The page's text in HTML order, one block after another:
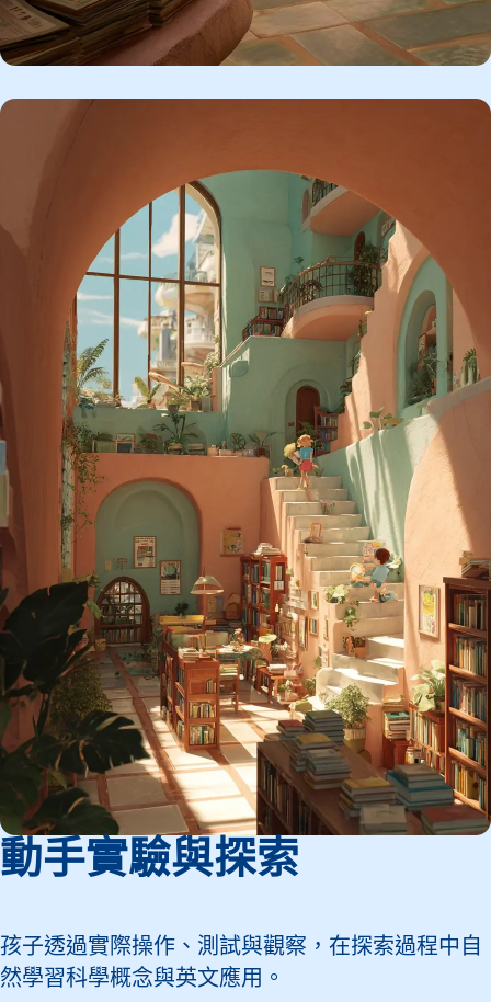
動手實驗與探索
孩子透過實際操作、測試與觀察，在探索過程中自
然學習科學概念與英文應用。